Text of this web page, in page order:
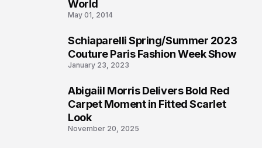
World
May 01, 2014
Schiaparelli Spring/Summer 2023
Couture Paris Fashion Week Show
January 23, 2023
Abigaiil Morris Delivers Bold Red
Carpet Moment in Fitted Scarlet
Look
November 20, 2025